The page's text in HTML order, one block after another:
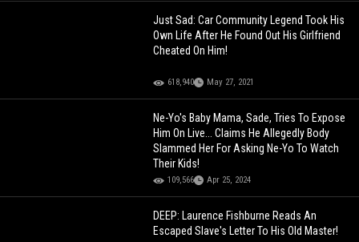
Just Sad: Car Community Legend Took His
Own Life After He Found Out His Girlfriend
Cheated On Him!
618,940 May 27, 2021
Ne-Yo's Baby Mama, Sade, Tries To Expose
Him On Live... Claims He Allegedly Body
Slammed Her For Asking Ne-Yo To Watch
Their Kids!
109,566 Apr 25, 2024
DEEP: Laurence Fishburne Reads An
Escaped Slave's Letter To His Old Master!